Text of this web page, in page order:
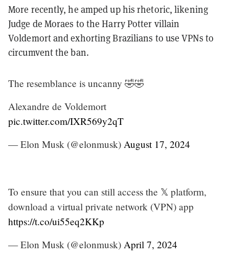
More recently, he amped up his rhetoric, likening
Judge de Moraes to the Harry Potter villain
Voldemort and exhorting Brazilians to use VPNs to
circumvent the ban.
The resemblance is uncanny 🤣🤣
Alexandre de Voldemort
pic.twitter.com/IXR569y2qT
— Elon Musk (@elonmusk) August 17, 2024
To ensure that you can still access the 𝕏 platform,
download a virtual private network (VPN) app
https://t.co/ui55eq2KKp
— Elon Musk (@elonmusk) April 7, 2024